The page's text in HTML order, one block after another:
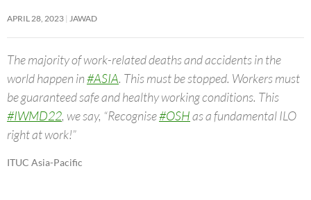
APRIL 28, 2023 JAWAD
The majority of work-related deaths and accidents in the
world happen in#ASIA. This must be stopped. Workers must
be guaranteed safe and healthy working conditions. This
#IWMD22, we say, “Recognise#OSHas a fundamental ILO
right at work!”
ITUC Asia-Pacific